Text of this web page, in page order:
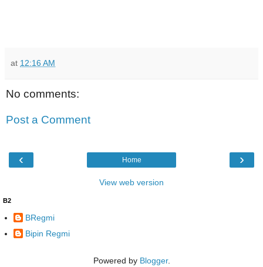
at 12:16 AM
No comments:
Post a Comment
‹ ›
Home
View web version
B2
BRegmi
Bipin Regmi
Powered by Blogger.